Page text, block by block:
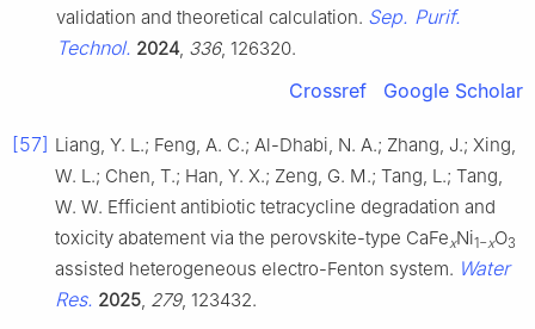
validation and theoretical calculation. Sep. Purif.
Technol. 2024, 336, 126320.
Crossref Google Scholar
[57] Liang, Y. L.; Feng, A. C.; Al-Dhabi, N. A.; Zhang, J.; Xing,
W. L.; Chen, T.; Han, Y. X.; Zeng, G. M.; Tang, L.; Tang,
W. W. Efficient antibiotic tetracycline degradation and
toxicity abatement via the perovskite-type CaFexNi1−xO3
assisted heterogeneous electro-Fenton system. Water
Res. 2025, 279, 123432.